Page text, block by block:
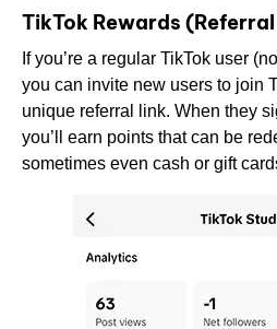
TikTok Rewards
If you’re a regular TikTok user
you can invite new users to join
unique referral link. When they
you’ll earn points that can be
sometimes even cash or gift